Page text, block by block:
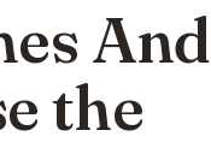
And
the